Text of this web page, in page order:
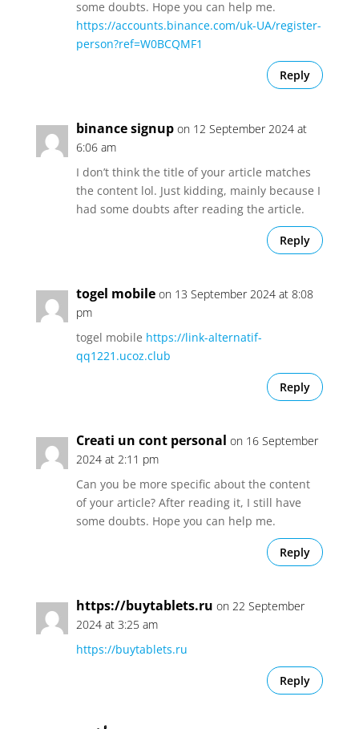
some doubts. Hope you can help me.
https://accounts.binance.com/uk-UA/register-
person?ref=W0BCQMF1
Reply
binance signup on 12 September 2024 at
6:06 am
I don’t think the title of your article matches
the content lol. Just kidding, mainly because I
had some doubts after reading the article.
Reply
togel mobile on 13 September 2024 at 8:08
pm
togel mobile https://link-alternatif-
qq1221.ucoz.club
Reply
Creati un cont personal on 16 September
2024 at 2:11 pm
Can you be more specific about the content
of your article? After reading it, I still have
some doubts. Hope you can help me.
Reply
https://buytablets.ru on 22 September
2024 at 3:25 am
https://buytablets.ru
Reply